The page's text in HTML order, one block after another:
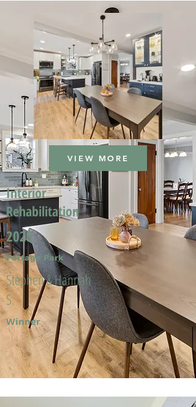
VIEW MORE
Interior
Rehabilitation
2025
Portage Park
Stephen & Hannah
S.
Winner